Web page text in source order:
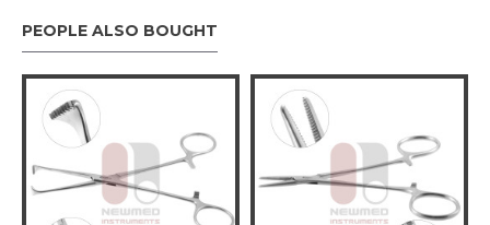
PEOPLE ALSO BOUGHT